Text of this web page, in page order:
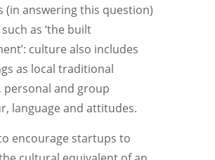
(in answering this question)
as ‘the built
culture also includes
as local traditional
personal and group
language and attitudes.
encourage startups to